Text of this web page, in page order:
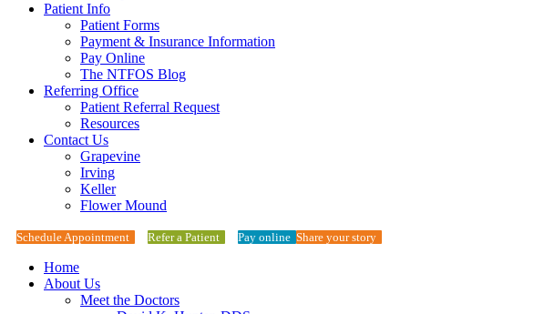
Patient Info
Patient Forms
Payment & Insurance Information
Pay Online
The NTFOS Blog
Referring Office
Patient Referral Request
Resources
Contact Us
Grapevine
Irving
Keller
Flower Mound
Schedule Appointment Refer a Patient Pay online Share your story
Home
About Us
Meet the Doctors